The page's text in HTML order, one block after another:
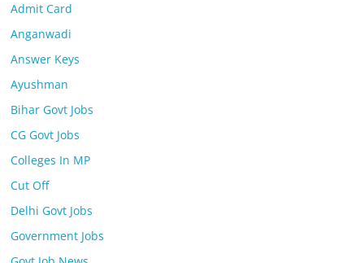
Admit Card
Anganwadi
Answer Keys
Ayushman
Bihar Govt Jobs
CG Govt Jobs
Colleges In MP
Cut Off
Delhi Govt Jobs
Government Jobs